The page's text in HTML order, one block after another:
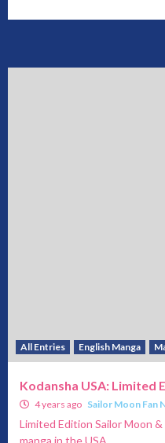
All Entries English Manga
Kodansha USA: Limited
4 years ago Sailor Moon Fan
Limited Edition Sailor Moon